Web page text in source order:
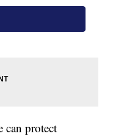
can protect